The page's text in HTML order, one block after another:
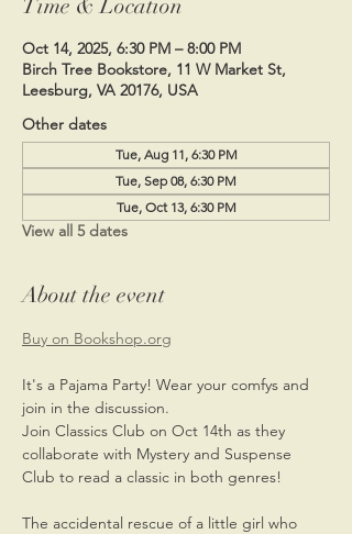
Time & Location
Oct 14, 2025, 6:30 PM – 8:00 PM
Birch Tree Bookstore, 11 W Market St,
Leesburg, VA 20176, USA
Other dates
Tue, Aug 11, 6:30 PM
Tue, Sep 08, 6:30 PM
Tue, Oct 13, 6:30 PM
View all 5 dates
About the event
Buy on Bookshop.org
It's a Pajama Party! Wear your comfys and
join in the discussion.
Join Classics Club on Oct 14th as they
collaborate with Mystery and Suspense
Club to read a classic in both genres!
The accidental rescue of a little girl who